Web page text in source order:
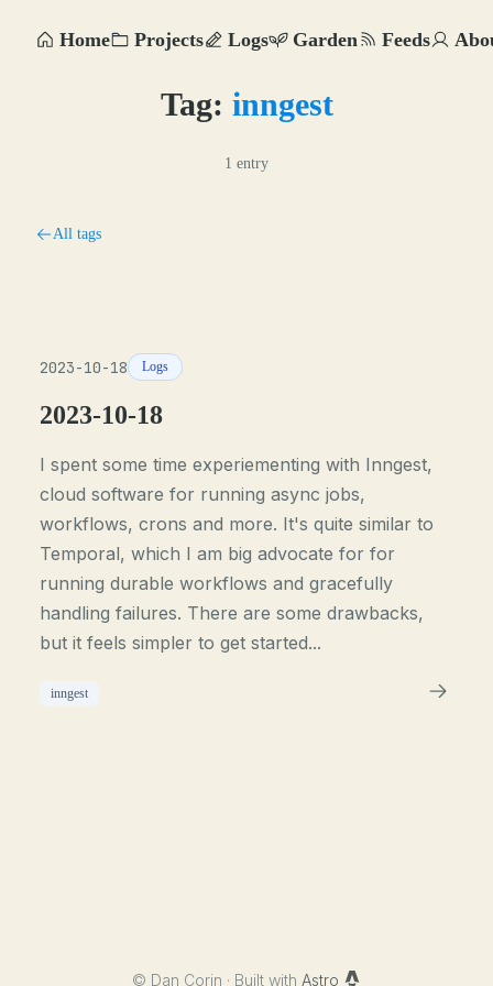
Home Projects Logs Garden Feeds
Tag: inngest
1 entry
All tags
2023-10-18 Logs
2023-10-18
I spent some time experiementing with Inngest,
cloud software for running async jobs,
workflows, crons and more. It's quite similar to
Temporal, which I am big advocate for for
running durable workflows and gracefully
handling failures. There are some drawbacks,
but it feels simpler to get started...
inngest
© Dan Corin · Built with Astro